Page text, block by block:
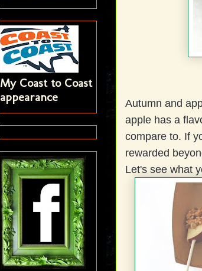
Autumn and
apple has a
compare to. If
rewarded
Let's see what
My Coast to Coast
appearance